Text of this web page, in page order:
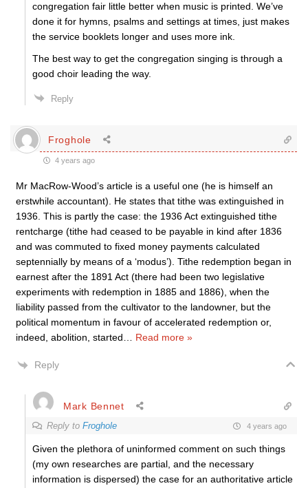
congregation fair little better when music is printed. We’ve
done it for hymns, psalms and settings at times, just makes
the service booklets longer and uses more ink.
The best way to get the congregation singing is through a
good choir leading the way.
Reply
Froghole
4 years ago
Mr MacRow-Wood’s article is a useful one (he is himself an
erstwhile accountant). He states that tithe was extinguished in
1936. This is partly the case: the 1936 Act extinguished tithe
rentcharge (tithe had ceased to be payable in kind after 1836
and was commuted to fixed money payments calculated
septennially by means of a ‘modus’). Tithe redemption began in
earnest after the 1891 Act (there had been two legislative
experiments with redemption in 1885 and 1886), when the
liability passed from the cultivator to the landowner, but the
political momentum in favour of accelerated redemption or,
indeed, abolition, started
Read more »
Reply
Mark Bennet
Reply to Froghole 4 years ago
Given the plethora of uninformed comment on such things
(my own researches are partial, and the necessary
information is dispersed) the case for an authoritative article